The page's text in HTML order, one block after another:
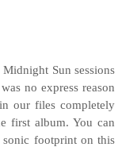
Sun sessions
no express reason
our files completely
first album. You can
footprint on this